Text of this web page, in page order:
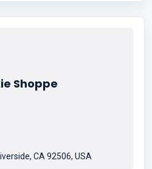
Shoppe
CA 92506, USA